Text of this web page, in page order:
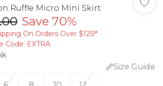
Ruffle Micro Mini Skirt
Save 70%
On Orders Over $125!​*
Code: EXTRA
Size Guide